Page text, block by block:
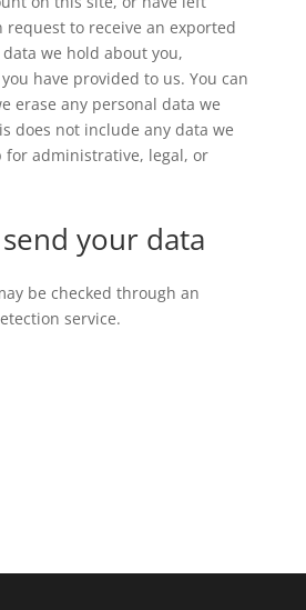
request to receive an exported
we hold about you,
have provided to us. You can
erase any personal data we
does not include any data we
for administrative, legal, or
your data
be checked through an
service.